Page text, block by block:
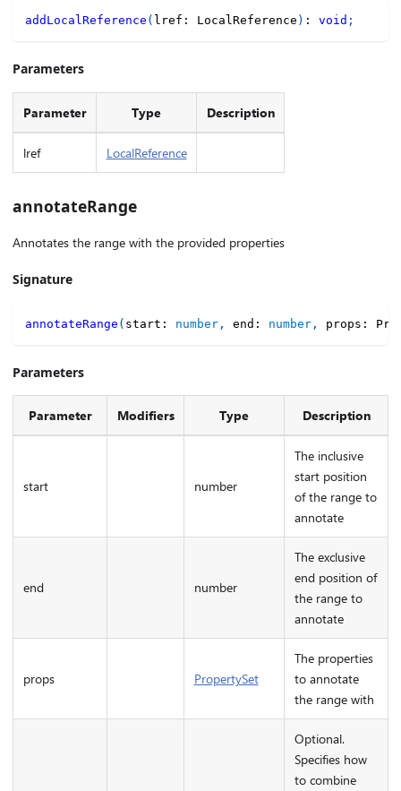
addLocalReference ( lref : LocalReference ) : void ;
Parameters
Parameter Type Description
lref LocalReference
annotateRange
Annotates the range with the provided properties
Signature
annotateRange ( start : number , end : number , props :
Parameters
Parameter Modifiers Type Description
start number
The inclusive
start position
of the range to
annotate
end number
The exclusive
end position of
the range to
annotate
props PropertySet
The properties
to annotate
the range with
Optional.
Specifies how
to combine